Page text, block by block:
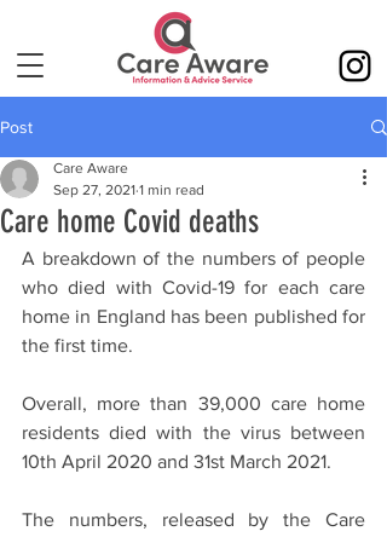
Post
Care home Covid deaths
Care Aware
Sep 27, 2021 1 min read
A breakdown of the numbers of people
who died with Covid-19 for each care
home in England has been published for
the first time.
Overall, more than 39,000 care home
residents died with the virus between
10th April 2020 and 31st March 2021.
The numbers, released by the Care